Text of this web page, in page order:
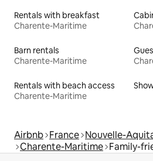
Rentals with breakfast
Charente-Maritime
Barn rentals
Charente-Maritime
Rentals with beach access
Charente-Maritime
Airbnb France Nouvelle-
Charente-Maritime Family-